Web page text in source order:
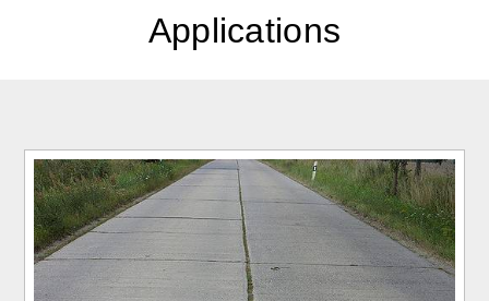
Applications